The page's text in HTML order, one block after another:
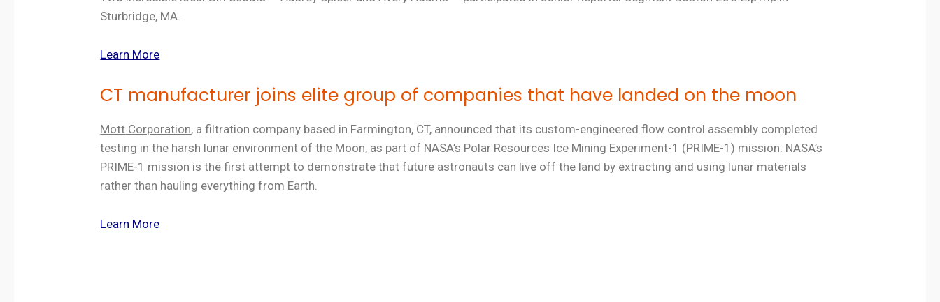
Sturbridge, MA.
Learn More
CT manufacturer joins elite group of companies that have landed on the moon
Mott Corporation, a filtration company based in Farmington, CT, announced that its custom-engineered flow control assembly completed
testing in the harsh lunar environment of the Moon, as part of NASA’s Polar Resources Ice Mining Experiment-1 (PRIME-1) mission. NASA’s
PRIME-1 mission is the first attempt to demonstrate that future astronauts can live off the land by extracting and using lunar materials
rather than hauling everything from Earth.
Learn More